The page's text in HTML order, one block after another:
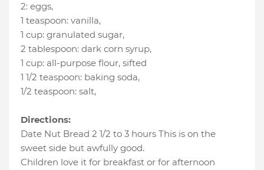
2: eggs,
1 teaspoon: vanilla,
1 cup: granulated sugar,
2 tablespoon: dark corn syrup,
1 cup: all-purpose flour, sifted
1 1/2 teaspoon: baking soda,
1/2 teaspoon: salt,
Directions:
Date Nut Bread 2 1/2 to 3 hours This is on the
sweet side but awfully good.
Children love it for breakfast or for afternoon